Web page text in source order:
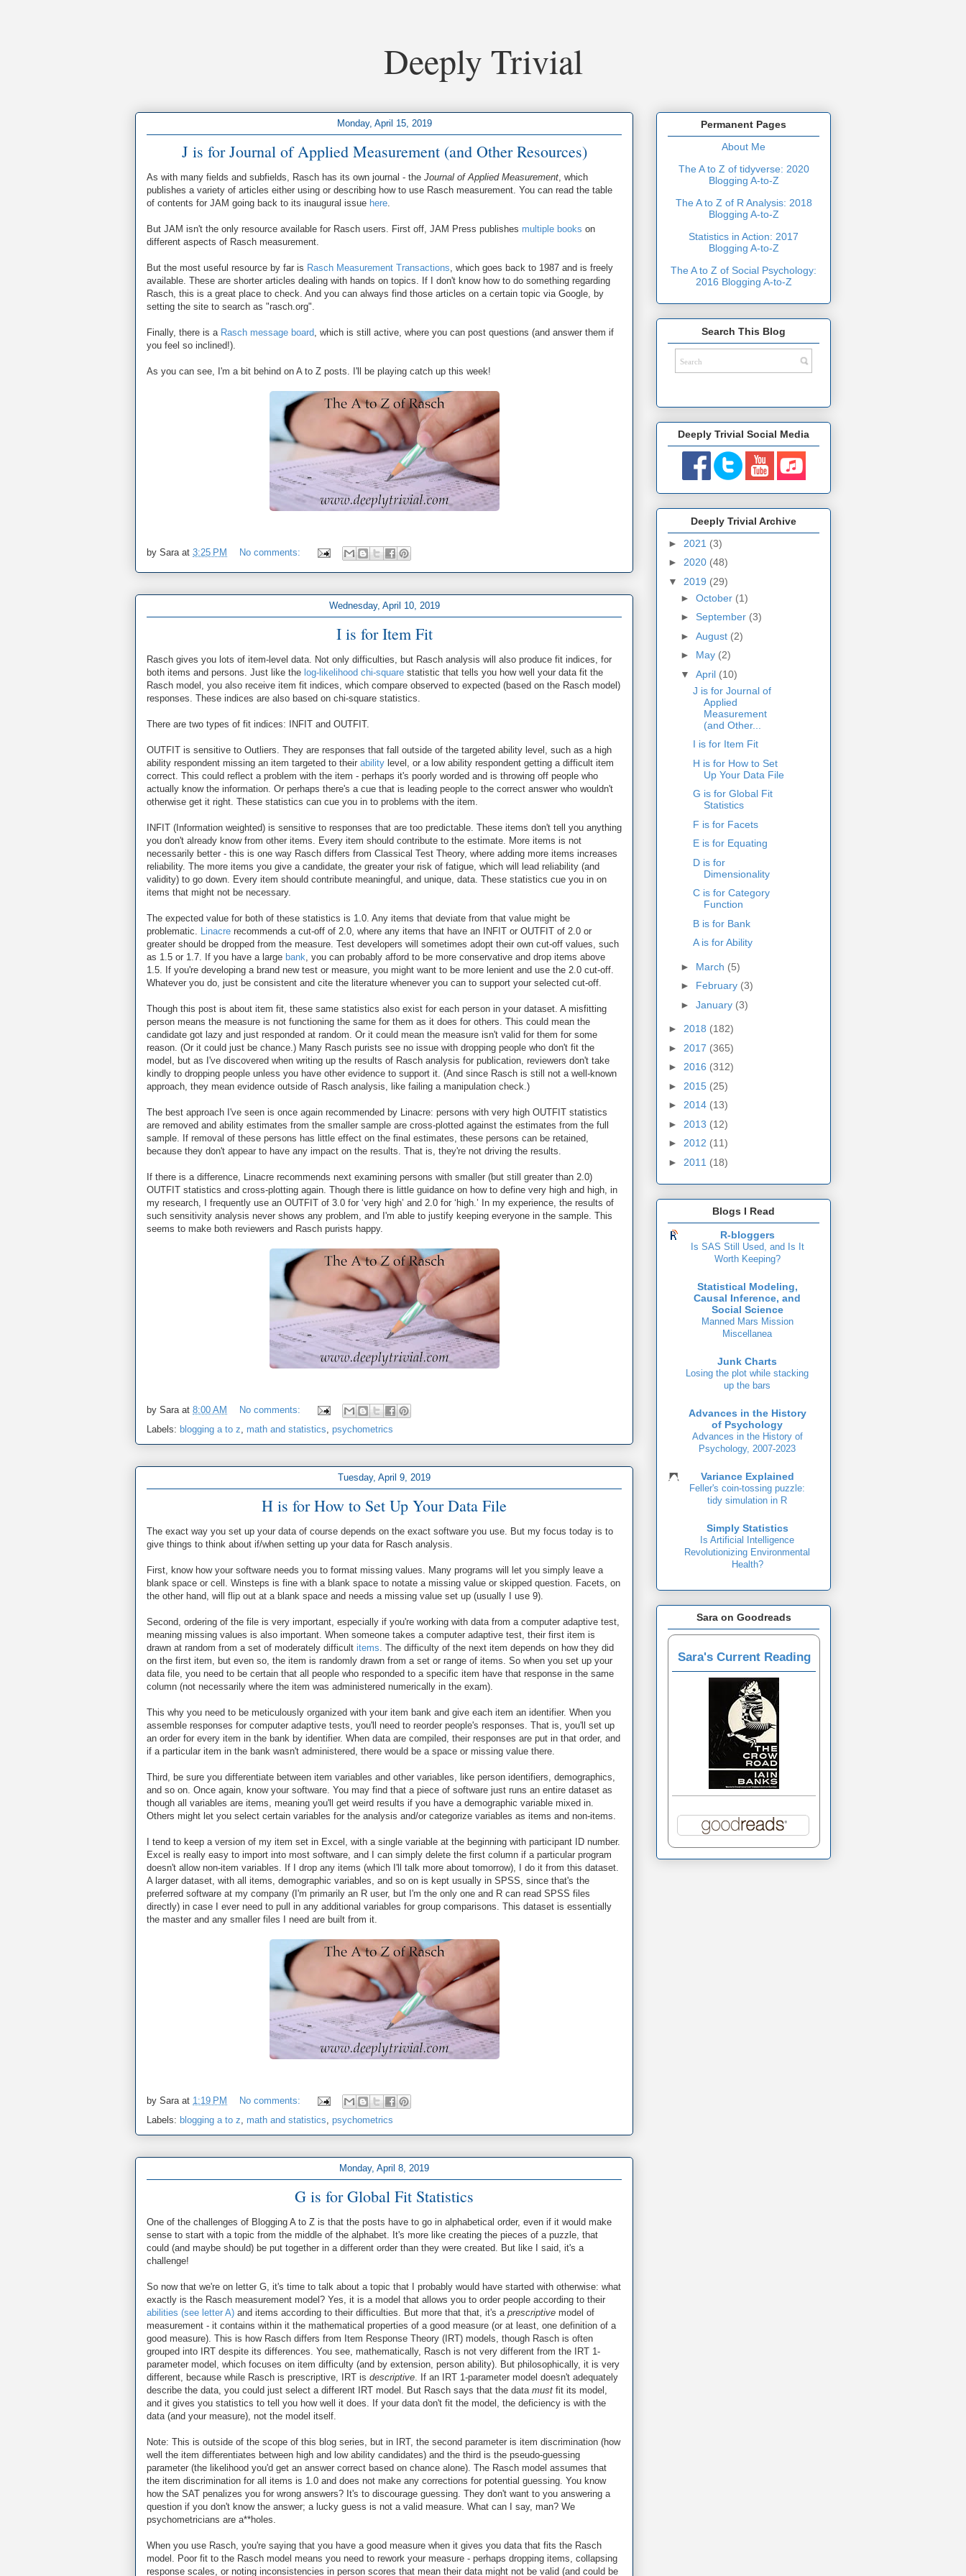
Deeply Trivial
Monday, April 15, 2019
J is for Journal of Applied Measurement (and Other Resources)
As with many fields and subfields, Rasch has its own journal - the Journal of Applied Measurement, which
publishes a variety of articles either using or describing how to use Rasch measurement. You can read the table
of contents for JAM going back to its inaugural issue here.
But JAM isn't the only resource available for Rasch users. First off, JAM Press publishes multiple books on
different aspects of Rasch measurement.
But the most useful resource by far is Rasch Measurement Transactions, which goes back to 1987 and is freely
available. These are shorter articles dealing with hands on topics. If I don't know how to do something regarding
Rasch, this is a great place to check. And you can always find those articles on a certain topic via Google, by
setting the site to search as "rasch.org".
Finally, there is a Rasch message board, which is still active, where you can post questions (and answer them if
you feel so inclined!).
As you can see, I'm a bit behind on A to Z posts. I'll be playing catch up this week!
by Sara at 3:25 PM No comments:
Wednesday, April 10, 2019
I is for Item Fit
Rasch gives you lots of item-level data. Not only difficulties, but Rasch analysis will also produce fit indices, for
both items and persons. Just like the log-likelihood chi-square statistic that tells you how well your data fit the
Rasch model, you also receive item fit indices, which compare observed to expected (based on the Rasch model)
responses. These indices are also based on chi-square statistics.
There are two types of fit indices: INFIT and OUTFIT.
OUTFIT is sensitive to Outliers. They are responses that fall outside of the targeted ability level, such as a high
ability respondent missing an item targeted to their ability level, or a low ability respondent getting a difficult item
correct. This could reflect a problem with the item - perhaps it's poorly worded and is throwing off people who
actually know the information. Or perhaps there's a cue that is leading people to the correct answer who wouldn't
otherwise get it right. These statistics can cue you in to problems with the item.
INFIT (Information weighted) is sensitive to responses that are too predictable. These items don't tell you anything
you don't already know from other items. Every item should contribute to the estimate. More items is not
necessarily better - this is one way Rasch differs from Classical Test Theory, where adding more items increases
reliability. The more items you give a candidate, the greater your risk of fatigue, which will lead reliability (and
validity) to go down. Every item should contribute meaningful, and unique, data. These statistics cue you in on
items that might not be necessary.
The expected value for both of these statistics is 1.0. Any items that deviate from that value might be
problematic. Linacre recommends a cut-off of 2.0, where any items that have an INFIT or OUTFIT of 2.0 or
greater should be dropped from the measure. Test developers will sometimes adopt their own cut-off values, such
as 1.5 or 1.7. If you have a large bank, you can probably afford to be more conservative and drop items above
1.5. If you're developing a brand new test or measure, you might want to be more lenient and use the 2.0 cut-off.
Whatever you do, just be consistent and cite the literature whenever you can to support your selected cut-off.
Though this post is about item fit, these same statistics also exist for each person in your dataset. A misfitting
person means the measure is not functioning the same for them as it does for others. This could mean the
candidate got lazy and just responded at random. Or it could mean the measure isn't valid for them for some
reason. (Or it could just be chance.) Many Rasch purists see no issue with dropping people who don't fit the
model, but as I've discovered when writing up the results of Rasch analysis for publication, reviewers don't take
kindly to dropping people unless you have other evidence to support it. (And since Rasch is still not a well-known
approach, they mean evidence outside of Rasch analysis, like failing a manipulation check.)
The best approach I've seen is once again recommended by Linacre: persons with very high OUTFIT statistics
are removed and ability estimates from the smaller sample are cross-plotted against the estimates from the full
sample. If removal of these persons has little effect on the final estimates, these persons can be retained,
because they don't appear to have any impact on the results. That is, they're not driving the results.
If there is a difference, Linacre recommends next examining persons with smaller (but still greater than 2.0)
OUTFIT statistics and cross-plotting again. Though there is little guidance on how to define very high and high, in
my research, I frequently use an OUTFIT of 3.0 for ‘very high’ and 2.0 for ‘high.’ In my experience, the results of
such sensitivity analysis never shows any problem, and I'm able to justify keeping everyone in the sample. This
seems to make both reviewers and Rasch purists happy.
by Sara at 8:00 AM
No comments:
Labels: blogging a to z, math and statistics, psychometrics
Tuesday, April 9, 2019
H is for How to Set Up Your Data File
The exact way you set up your data of course depends on the exact software you use. But my focus today is to
give things to think about if/when setting up your data for Rasch analysis.
First, know how your software needs you to format missing values. Many programs will let you simply leave a
blank space or cell. Winsteps is fine with a blank space to notate a missing value or skipped question. Facets, on
the other hand, will flip out at a blank space and needs a missing value set up (usually I use 9).
Second, ordering of the file is very important, especially if you're working with data from a computer adaptive test,
meaning missing values is also important. When someone takes a computer adaptive test, their first item is
drawn at random from a set of moderately difficult items. The difficulty of the next item depends on how they did
on the first item, but even so, the item is randomly drawn from a set or range of items. So when you set up your
data file, you need to be certain that all people who responded to a specific item have that response in the same
column (not necessarily where the item was administered numerically in the exam).
This why you need to be meticulously organized with your item bank and give each item an identifier. When you
assemble responses for computer adaptive tests, you'll need to reorder people's responses. That is, you'll set up
an order for every item in the bank by identifier. When data are compiled, their responses are put in that order, and
if a particular item in the bank wasn't administered, there would be a space or missing value there.
Third, be sure you differentiate between item variables and other variables, like person identifiers, demographics,
and so on. Once again, know your software. You may find that a piece of software just runs an entire dataset as
though all variables are items, meaning you'll get weird results if you have a demographic variable mixed in.
Others might let you select certain variables for the analysis and/or categorize variables as items and non-items.
I tend to keep a version of my item set in Excel, with a single variable at the beginning with participant ID number.
Excel is really easy to import into most software, and I can simply delete the first column if a particular program
doesn't allow non-item variables. If I drop any items (which I'll talk more about tomorrow), I do it from this dataset.
A larger dataset, with all items, demographic variables, and so on is kept usually in SPSS, since that's the
preferred software at my company (I'm primarily an R user, but I'm the only one and R can read SPSS files
directly) in case I ever need to pull in any additional variables for group comparisons. This dataset is essentially
the master and any smaller files I need are built from it.
by Sara at 1:19 PM
No comments:
Labels: blogging a to z, math and statistics, psychometrics
Monday, April 8, 2019
G is for Global Fit Statistics
One of the challenges of Blogging A to Z is that the posts have to go in alphabetical order, even if it would make
sense to start with a topic from the middle of the alphabet. It's more like creating the pieces of a puzzle, that
could (and maybe should) be put together in a different order than they were created. But like I said, it's a
challenge!
So now that we're on letter G, it's time to talk about a topic that I probably would have started with otherwise: what
exactly is the Rasch measurement model? Yes, it is a model that allows you to order people according to their
abilities (see letter A) and items according to their difficulties. But more that that, it's a prescriptive model of
measurement - it contains within it the mathematical properties of a good measure (or at least, one definition of a
good measure). This is how Rasch differs from Item Response Theory (IRT) models, though Rasch is often
grouped into IRT despite its differences. You see, mathematically, Rasch is not very different from the IRT 1-
parameter model, which focuses on item difficulty (and by extension, person ability). But philosophically, it is very
different, because while Rasch is prescriptive, IRT is descriptive. If an IRT 1-parameter model doesn't adequately
describe the data, you could just select a different IRT model. But Rasch says that the data must fit its model,
and it gives you statistics to tell you how well it does. If your data don't fit the model, the deficiency is with the
data (and your measure), not the model itself.
Note: This is outside of the scope of this blog series, but in IRT, the second parameter is item discrimination (how
well the item differentiates between high and low ability candidates) and the third is the pseudo-guessing
parameter (the likelihood you'd get an answer correct based on chance alone). The Rasch model assumes that
the item discrimination for all items is 1.0 and does not make any corrections for potential guessing. You know
how the SAT penalizes you for wrong answers? It's to discourage guessing. They don't want to you answering a
question if you don't know the answer; a lucky guess is not a valid measure. What can I say, man? We
psychometricians are a**holes.
When you use Rasch, you're saying that you have a good measure when it gives you data that fits the Rasch
model. Poor fit to the Rasch model means you need to rework your measure - perhaps dropping items, collapsing
response scales, or noting inconsistencies in person scores that mean their data might not be valid (and could be
Permanent Pages
About Me
The A to Z of tidyverse: 2020
Blogging A-to-Z
The A to Z of R Analysis: 2018
Blogging A-to-Z
Statistics in Action: 2017
Blogging A-to-Z
The A to Z of Social Psychology:
2016 Blogging A-to-Z
Search This Blog
Deeply Trivial Social Media
Deeply Trivial Archive
► 2021 (3)
► 2020 (48)
▼ 2019 (29)
► October (1)
► September (3)
► August (2)
► May (2)
▼ April (10)
J is for Journal of
Applied
Measurement
(and Other...
I is for Item Fit
H is for How to Set
Up Your Data File
G is for Global Fit
Statistics
F is for Facets
E is for Equating
D is for
Dimensionality
C is for Category
Function
B is for Bank
A is for Ability
► March (5)
► February (3)
► January (3)
► 2018 (182)
► 2017 (365)
► 2016 (312)
► 2015 (25)
► 2014 (13)
► 2013 (12)
► 2012 (11)
► 2011 (18)
Blogs I Read
R-bloggers
Is SAS Still Used, and Is It
Worth Keeping?
Statistical Modeling,
Causal Inference, and
Social Science
Manned Mars Mission
Miscellanea
Junk Charts
Losing the plot while stacking
up the bars
Advances in the History
of Psychology
Advances in the History of
Psychology, 2007-2023
Variance Explained
Feller's coin-tossing puzzle:
tidy simulation in R
Simply Statistics
Is Artificial Intelligence
Revolutionizing Environmental
Health?
Sara on Goodreads
Sara's Current Reading